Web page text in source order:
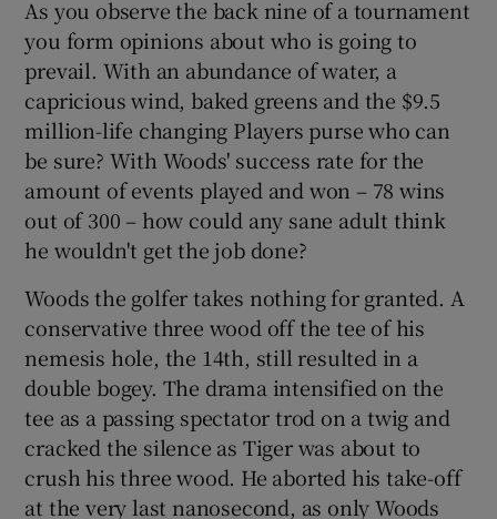
As you observe the back nine of a tournament
you form opinions about who is going to
prevail. With an abundance of water, a
capricious wind, baked greens and the $9.5
million-life changing Players purse who can
be sure? With Woods' success rate for the
amount of events played and won – 78 wins
out of 300 – how could any sane adult think
he wouldn't get the job done?
Woods the golfer takes nothing for granted. A
conservative three wood off the tee of his
nemesis hole, the 14th, still resulted in a
double bogey. The drama intensified on the
tee as a passing spectator trod on a twig and
cracked the silence as Tiger was about to
crush his three wood. He aborted his take-off
at the very last nanosecond, as only Woods